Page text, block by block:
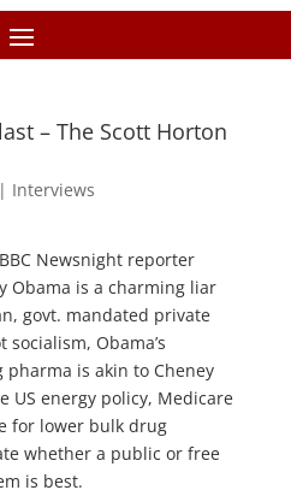
– The Scott Horton
Interviews
Newsnight reporter
Obama is a charming liar
govt. mandated private
Obama’s
is akin to Cheney
US energy policy, Medicare
for lower bulk drug
whether a public or free
is best.